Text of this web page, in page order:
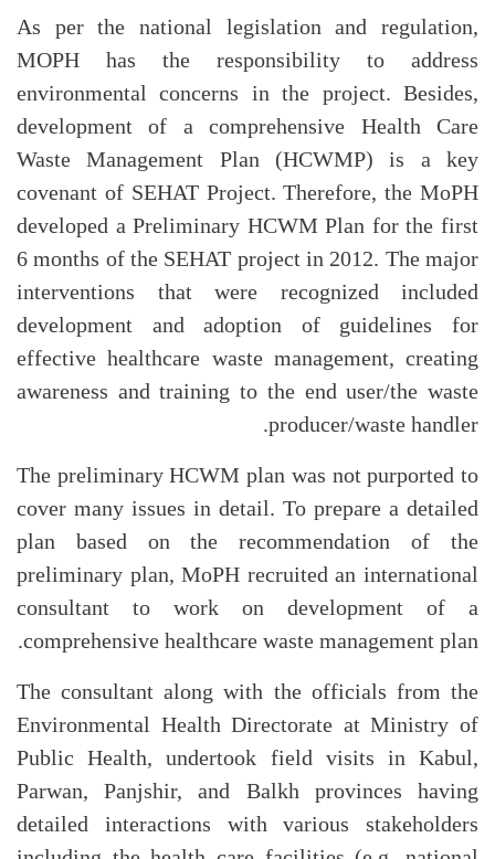
As per the national legislation and regulation,
MOPH has the responsibility to address
environmental concerns in the project. Besides,
development of a comprehensive Health Care
Waste Management Plan (HCWMP) is a key
covenant of SEHAT Project. Therefore, the MoPH
developed a Preliminary HCWM Plan for the first
6 months of the SEHAT project in 2012. The major
interventions that were recognized included
development and adoption of guidelines for
effective healthcare waste management, creating
awareness and training to the end user/the waste
producer/waste handler.
The preliminary HCWM plan was not purported to
cover many issues in detail. To prepare a detailed
plan based on the recommendation of the
preliminary plan, MoPH recruited an international
consultant to work on development of a
comprehensive healthcare waste management plan.
The consultant along with the officials from the
Environmental Health Directorate at Ministry of
Public Health, undertook field visits in Kabul,
Parwan, Panjshir, and Balkh provinces having
detailed interactions with various stakeholders